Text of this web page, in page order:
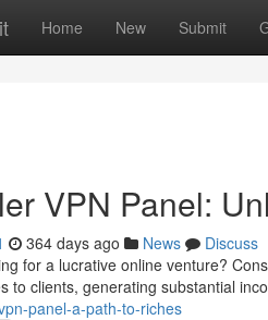
Home New Submit
VPN Panel:
364 days ago News
Discuss
for a lucrative online venture?
to clients, generating substantial
panel-a-path-to-riches